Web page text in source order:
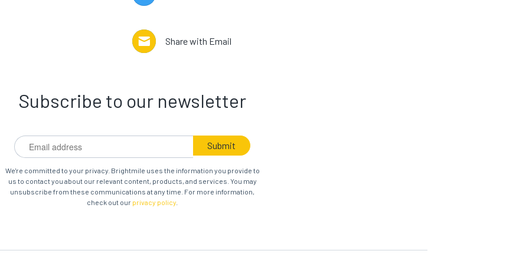
Share with Email
Subscribe to our newsletter
We're committed to your privacy. Brightmile uses the information you provide to
us to contact you about our relevant content, products, and services. You may
unsubscribe from these communications at any time. For more information,
check out our privacy policy